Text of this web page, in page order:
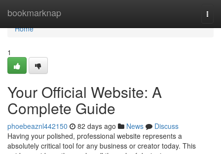
bookmarknap
Home
Home
1
Your Official Website: A
Complete Guide
phoebeaznl442150 82 days ago News
Discuss
Having your polished, professional website represents a
absolutely critical tool for any business or creator today. This